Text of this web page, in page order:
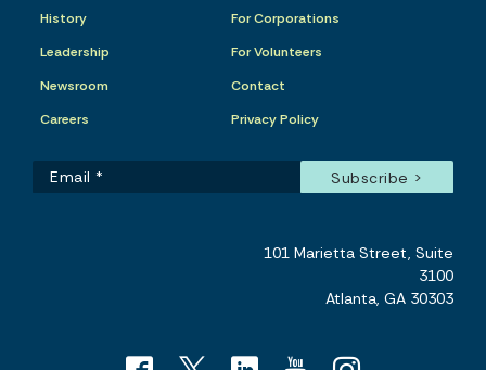
History
Leadership
Newsroom
Careers
For Corporations
For Volunteers
Contact
Privacy Policy
101 Marietta Street, Suite
3100
Atlanta, GA 30303